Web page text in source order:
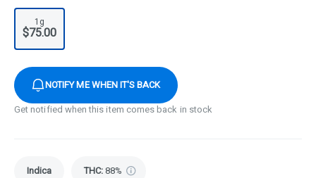
1g
$75.00
NOTIFY ME WHEN IT'S BACK
Get notified when this item comes back in stock
Indica THC:88%